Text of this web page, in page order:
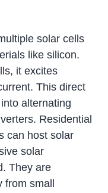
solar cells
like silicon.
it excites
This direct
alternating
Residential
can host solar
solar
They are
small